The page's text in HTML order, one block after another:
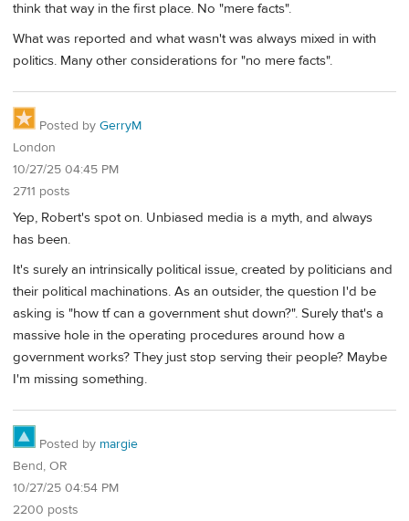
think that way in the first place. No "mere facts".
What was reported and what wasn't was always mixed in with
politics. Many other considerations for "no mere facts".
Posted by GerryM
London
10/27/25 04:45 PM
2711 posts
Yep, Robert's spot on. Unbiased media is a myth, and always
has been.
It's surely an intrinsically political issue, created by politicians and
their political machinations. As an outsider, the question I'd be
asking is "how tf can a government shut down?". Surely that's a
massive hole in the operating procedures around how a
government works? They just stop serving their people? Maybe
I'm missing something.
Posted by margie
Bend, OR
10/27/25 04:54 PM
2200 posts